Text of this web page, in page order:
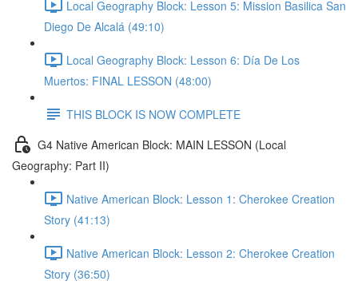
Local Geography Block: Lesson 5: Mission Basilica San
Diego De Alcalá (49:10)
Local Geography Block: Lesson 6: Día De Los
Muertos: FINAL LESSON (48:00)
THIS BLOCK IS NOW COMPLETE
G4 Native American Block: MAIN LESSON (Local
Geography: Part II)
Native American Block: Lesson 1: Cherokee Creation
Story (41:13)
Native American Block: Lesson 2: Cherokee Creation
Story (36:50)